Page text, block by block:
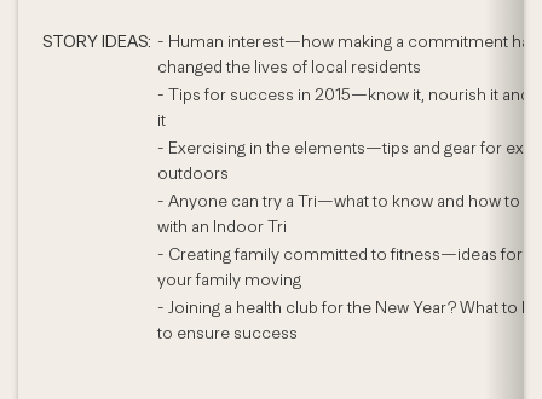
STORY IDEAS: - Human interest—how making a commitment has
changed the lives of local residents
- Tips for success in 2015—know it, nourish it and
it
- Exercising in the elements—tips and gear for
outdoors
- Anyone can try a Tri—what to know and how to
with an Indoor Tri
- Creating family committed to fitness—ideas for
your family moving
- Joining a health club for the New Year? What to
to ensure success